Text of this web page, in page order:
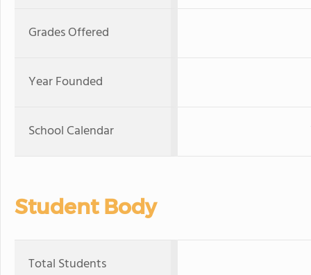
Grades Offered
Year Founded
School Calendar
Student Body
Total Students